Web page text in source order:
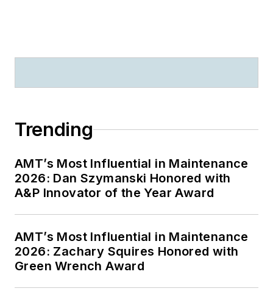
Trending
AMT’s Most Influential in Maintenance
2026: Dan Szymanski Honored with
A&P Innovator of the Year Award
AMT’s Most Influential in Maintenance
2026: Zachary Squires Honored with
Green Wrench Award